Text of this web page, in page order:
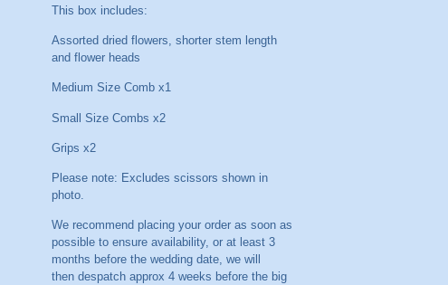
This box includes:
Assorted dried flowers, shorter stem length
and flower heads
Medium Size Comb x1
Small Size Combs x2
Grips x2
Please note: Excludes scissors shown in
photo.
We recommend placing your order as soon as
possible to ensure availability, or at least 3
months before the wedding date, we will
then despatch approx 4 weeks before the big